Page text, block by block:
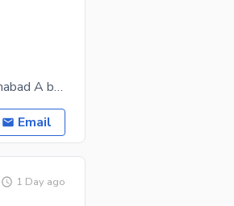
9.5 Marla Solid House for Sale in C1 Block, B-17 Islamabad A beautifully constructed double story
Email
1 Day ago